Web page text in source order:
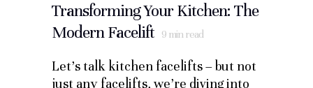
Transforming Your Kitchen: The
Modern Facelift
9 min read
Let’s talk kitchen facelifts – but not
just any facelifts, we’re diving into